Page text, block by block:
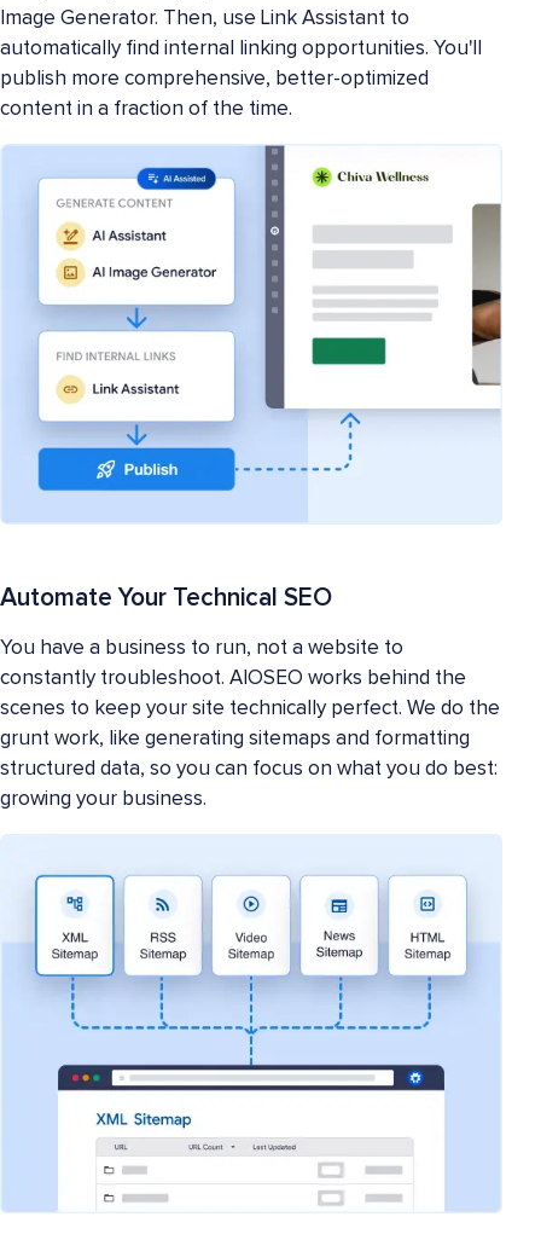
Image Generator. Then, use Link Assistant to
automatically find internal linking opportunities. You'll
publish more comprehensive, better-optimized
content in a fraction of the time.
Automate Your Technical SEO
You have a business to run, not a website to
constantly troubleshoot. AIOSEO works behind the
scenes to keep your site technically perfect. We do the
grunt work, like generating sitemaps and formatting
structured data, so you can focus on what you do best:
growing your business.